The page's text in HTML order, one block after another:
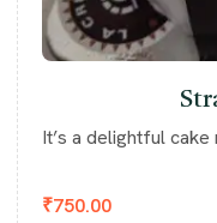
₹750.00
It’s a delightful